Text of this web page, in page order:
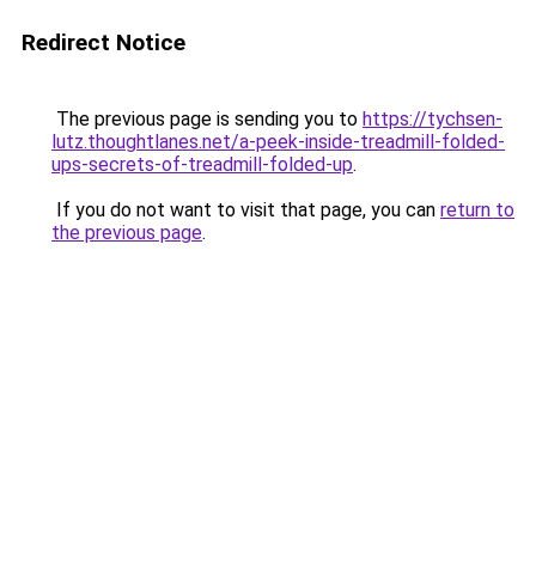
Redirect Notice
The previous page is sending you to https://tychsen-
lutz.thoughtlanes.net/a-peek-inside-treadmill-folded-
ups-secrets-of-treadmill-folded-up.
If you do not want to visit that page, you can return to
the previous page.